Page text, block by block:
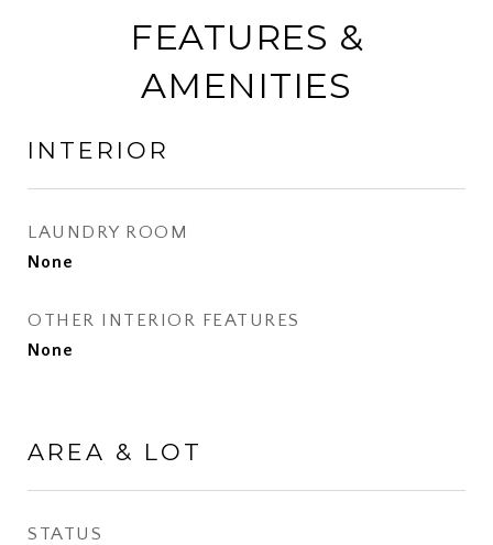
FEATURES &
AMENITIES
INTERIOR
LAUNDRY ROOM
None
OTHER INTERIOR FEATURES
None
AREA & LOT
STATUS